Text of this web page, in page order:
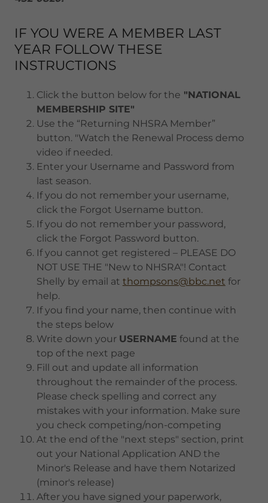
IF YOU WERE A MEMBER LAST
YEAR FOLLOW THESE
INSTRUCTIONS
Click the button below for the "NATIONAL
MEMBERSHIP SITE"
Use the “Returning NHSRA Member”
button. "Watch the Renewal Process demo
video if needed.
Enter your Username and Password from
last season.
If you do not remember your username,
click the Forgot Username button.
If you do not remember your password,
click the Forgot Password button.
If you cannot get registered – PLEASE DO
NOT USE THE "New to NHSRA"! Contact
Shelly by email at thompsons@bbc.net for
help.
If you find your name, then continue with
the steps below
Write down your USERNAME found at the
top of the next page
Fill out and update all information
throughout the remainder of the process.
Please check spelling and correct any
mistakes with your information. Make sure
you check competing/non-competing
At the end of the "next steps" section, print
out your National Application AND the
Minor's Release and have them Notarized
(minor's release)
After you have signed your paperwork,